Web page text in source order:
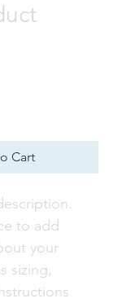
Cart
to add
your
sizing,